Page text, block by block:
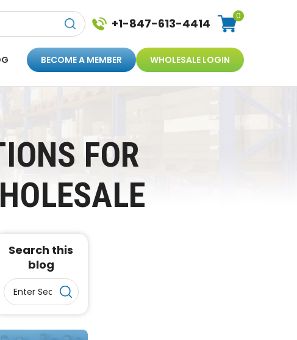
+1-847-613-4414
0
BECOME A MEMBER WHOLESALE LOGIN
FOR
Search this
blog